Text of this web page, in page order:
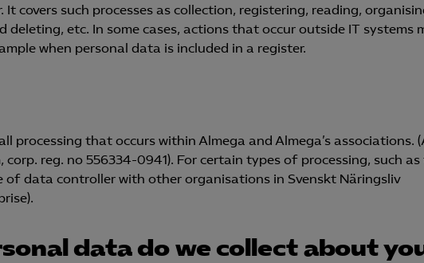
It covers such processes as collection, registering, reading,
etc. In some cases, actions that occur outside IT systems
when personal data is included in a register.
processing that occurs within Almega and Almega’s associations.
corp. reg. no 556334-0941). For certain types of processing, such
of data controller with other organisations in Svenskt Näringsliv
data do we collect about